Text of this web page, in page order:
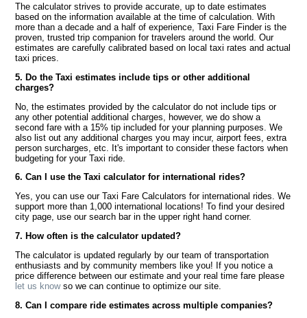
The calculator strives to provide accurate, up to date estimates
based on the information available at the time of calculation. With
more than a decade and a half of experience, Taxi Fare Finder is the
proven, trusted trip companion for travelers around the world. Our
estimates are carefully calibrated based on local taxi rates and actual
taxi prices.
5. Do the Taxi estimates include tips or other additional
charges?
No, the estimates provided by the calculator do not include tips or
any other potential additional charges, however, we do show a
second fare with a 15% tip included for your planning purposes. We
also list out any additional charges you may incur, airport fees, extra
person surcharges, etc. It's important to consider these factors when
budgeting for your Taxi ride.
6. Can I use the Taxi calculator for international rides?
Yes, you can use our Taxi Fare Calculators for international rides. We
support more than 1,000 international locations! To find your desired
city page, use our search bar in the upper right hand corner.
7. How often is the calculator updated?
The calculator is updated regularly by our team of transportation
enthusiasts and by community members like you! If you notice a
price difference between our estimate and your real time fare please
let us knowso we can continue to optimize our site.
8. Can I compare ride estimates across multiple companies?